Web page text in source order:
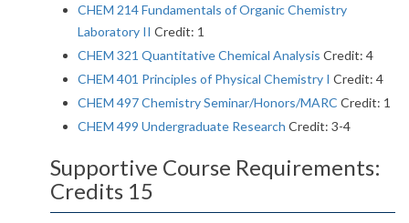
CHEM 214 Fundamentals of Organic Chemistry
Laboratory II Credit: 1
CHEM 321 Quantitative Chemical Analysis Credit: 4
CHEM 401 Principles of Physical Chemistry I Credit: 4
CHEM 497 Chemistry Seminar/Honors/MARC Credit: 1
CHEM 499 Undergraduate Research Credit: 3-4
Supportive Course Requirements:
Credits 15